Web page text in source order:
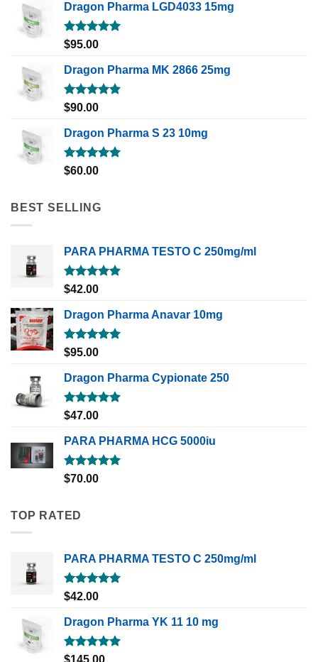
Dragon Pharma LGD4033 15mg
Rated5.00
$95.00
Dragon Pharma MK 2866 25mg
Rated5.00
$90.00
Dragon Pharma S 23 10mg
Rated5.00
$60.00
BEST SELLING
PARA PHARMA TESTO C 250mg/ml
Rated5.00
out of 5
$42.00
Dragon Pharma Anavar 10mg
Rated5.00
out of 5
$95.00
Dragon Pharma Cypionate 250
Rated5.00
out of 5
$47.00
PARA PHARMA HCG 5000iu
Rated5.00
out of 5
$70.00
TOP RATED
PARA PHARMA TESTO C 250mg/ml
Rated5.00
$42.00
Dragon Pharma YK 11 10 mg
Rated5.00
$145.00